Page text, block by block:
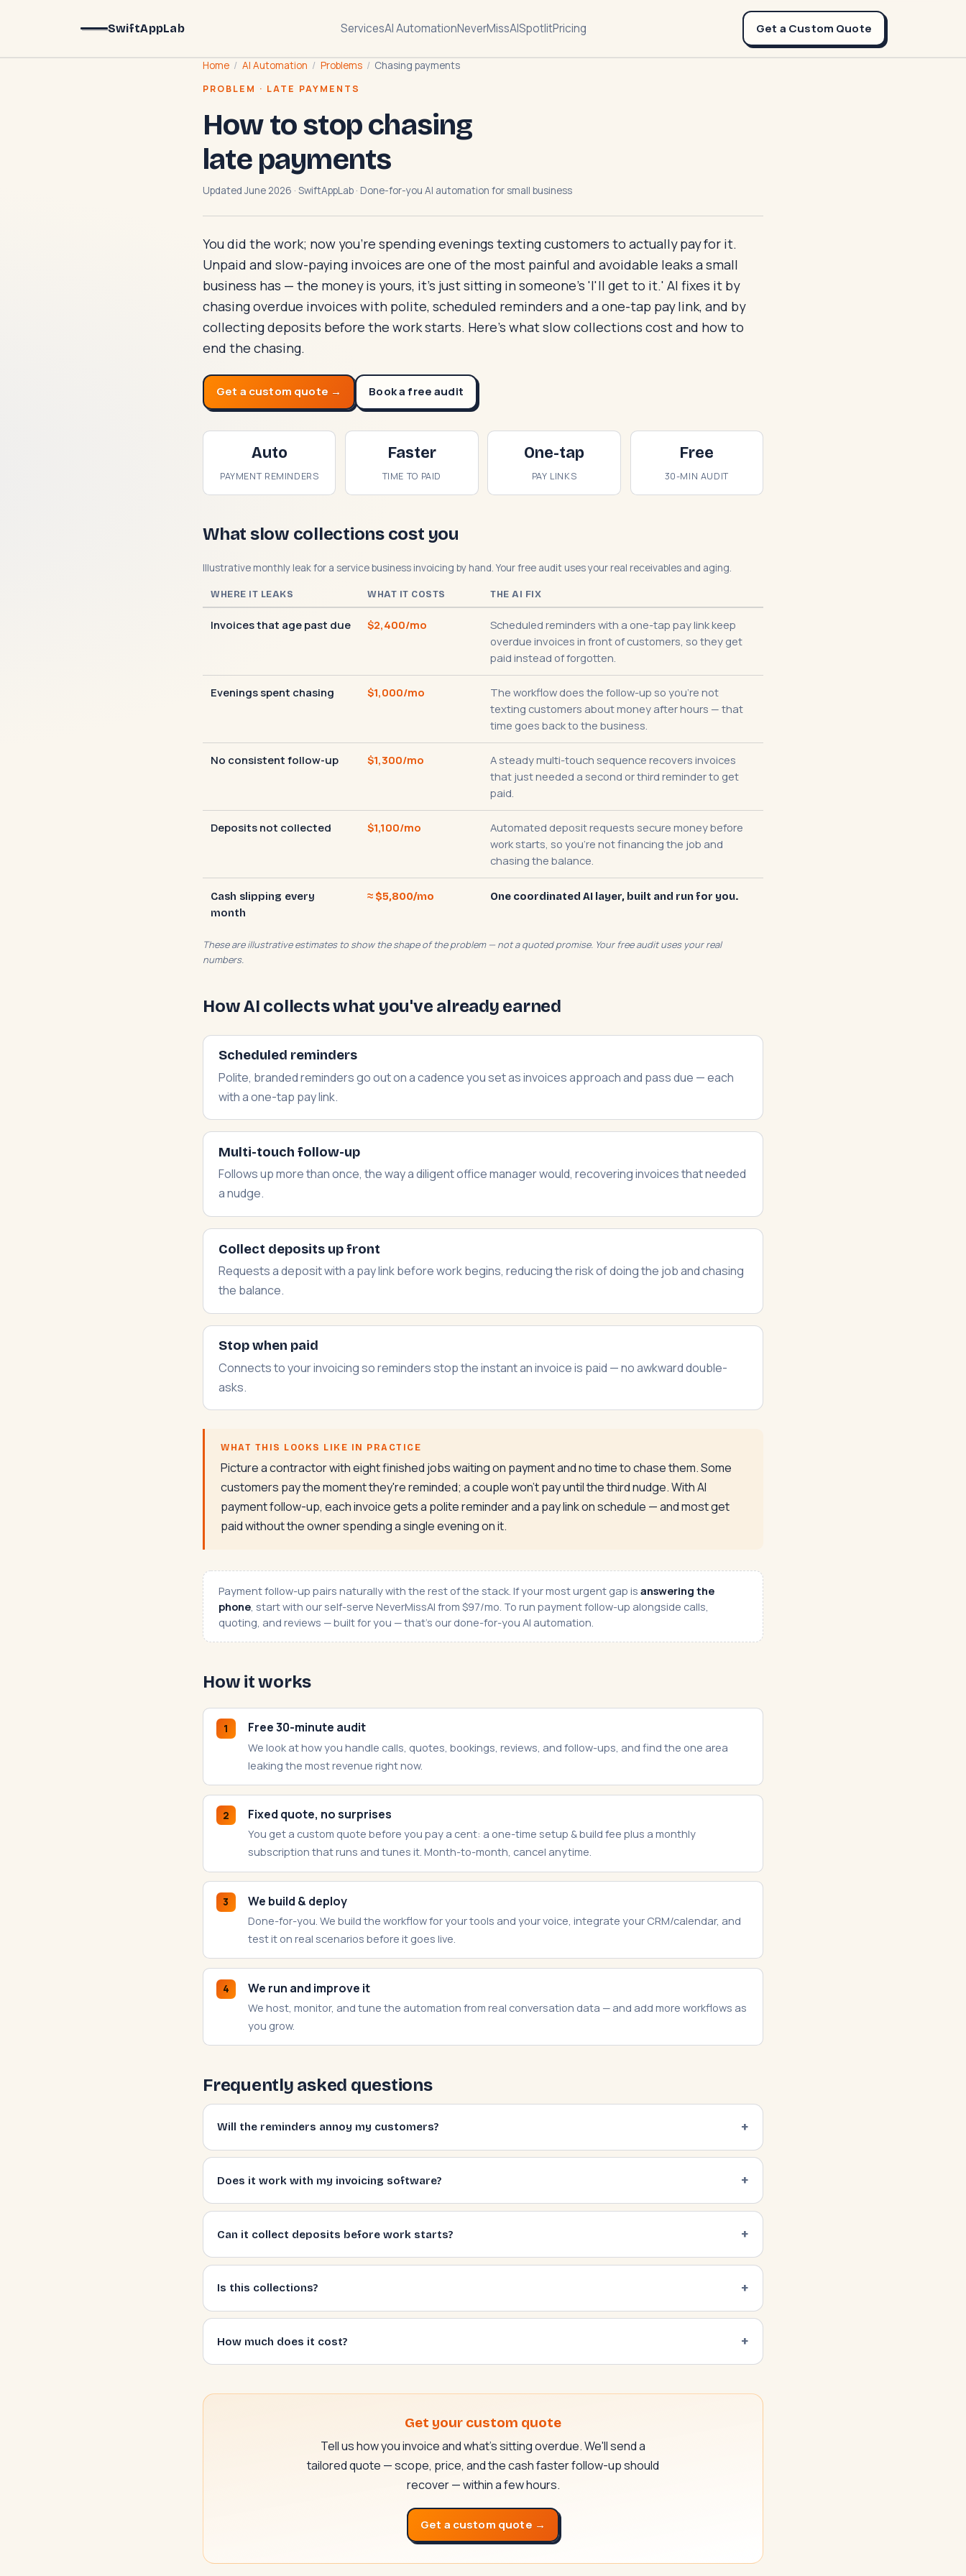
SwiftAppLab ServicesAI AutomationNeverMissAISpotlitPricing Get a Custom Quote
Home / AI Automation / Problems / Chasing payments
PROBLEM · LATE PAYMENTS
How to stop chasing
late payments
Updated June 2026 · SwiftAppLab · Done-for-you AI automation for small business
You did the work; now you're spending evenings texting customers to actually pay for it.
Unpaid and slow-paying invoices are one of the most painful and avoidable leaks a small
business has — the money is yours, it's just sitting in someone's 'I'll get to it.' AI fixes it by
chasing overdue invoices with polite, scheduled reminders and a one-tap pay link, and by
collecting deposits before the work starts. Here's what slow collections cost and how to
end the chasing.
Get a custom quote → Book a free audit
Auto
PAYMENT REMINDERS
Faster
TIME TO PAID
One-tap
PAY LINKS
Free
30-MIN AUDIT
What slow collections cost you
Illustrative monthly leak for a service business invoicing by hand. Your free audit uses your real receivables and aging.
WHERE IT LEAKS WHAT IT COSTS THE AI FIX
Invoices that age past due $2,400/mo
Scheduled reminders with a one-tap pay link keep
overdue invoices in front of customers, so they get
paid instead of forgotten.
Evenings spent chasing $1,000/mo
The workflow does the follow-up so you're not
texting customers about money after hours — that
time goes back to the business.
No consistent follow-up $1,300/mo
A steady multi-touch sequence recovers invoices
that just needed a second or third reminder to get
paid.
Deposits not collected $1,100/mo
Automated deposit requests secure money before
work starts, so you're not financing the job and
chasing the balance.
Cash slipping every
month
≈ $5,800/mo One coordinated AI layer, built and run for you.
These are illustrative estimates to show the shape of the problem — not a quoted promise. Your free audit uses your real
numbers.
How AI collects what you've already earned
Scheduled reminders
Polite, branded reminders go out on a cadence you set as invoices approach and pass due — each
with a one-tap pay link.
Multi-touch follow-up
Follows up more than once, the way a diligent office manager would, recovering invoices that needed
a nudge.
Collect deposits up front
Requests a deposit with a pay link before work begins, reducing the risk of doing the job and chasing
the balance.
Stop when paid
Connects to your invoicing so reminders stop the instant an invoice is paid — no awkward double-
asks.
WHAT THIS LOOKS LIKE IN PRACTICE
Picture a contractor with eight finished jobs waiting on payment and no time to chase them. Some
customers pay the moment they're reminded; a couple won't pay until the third nudge. With AI
payment follow-up, each invoice gets a polite reminder and a pay link on schedule — and most get
paid without the owner spending a single evening on it.
Payment follow-up pairs naturally with the rest of the stack. If your most urgent gap is answering the
phone, start with our self-serve NeverMissAI from $97/mo. To run payment follow-up alongside calls,
quoting, and reviews — built for you — that's our done-for-you AI automation.
How it works
1 Free 30-minute audit
We look at how you handle calls, quotes, bookings, reviews, and follow-ups, and find the one area
leaking the most revenue right now.
2 Fixed quote, no surprises
You get a custom quote before you pay a cent: a one-time setup & build fee plus a monthly
subscription that runs and tunes it. Month-to-month, cancel anytime.
3 We build & deploy
Done-for-you. We build the workflow for your tools and your voice, integrate your CRM/calendar, and
test it on real scenarios before it goes live.
4 We run and improve it
We host, monitor, and tune the automation from real conversation data — and add more workflows as
you grow.
Frequently asked questions
Will the reminders annoy my customers?
Does it work with my invoicing software?
Can it collect deposits before work starts?
Is this collections?
How much does it cost?
Get your custom quote
Tell us how you invoice and what's sitting overdue. We'll send a
tailored quote — scope, price, and the cash faster follow-up should
recover — within a few hours.
Get a custom quote →